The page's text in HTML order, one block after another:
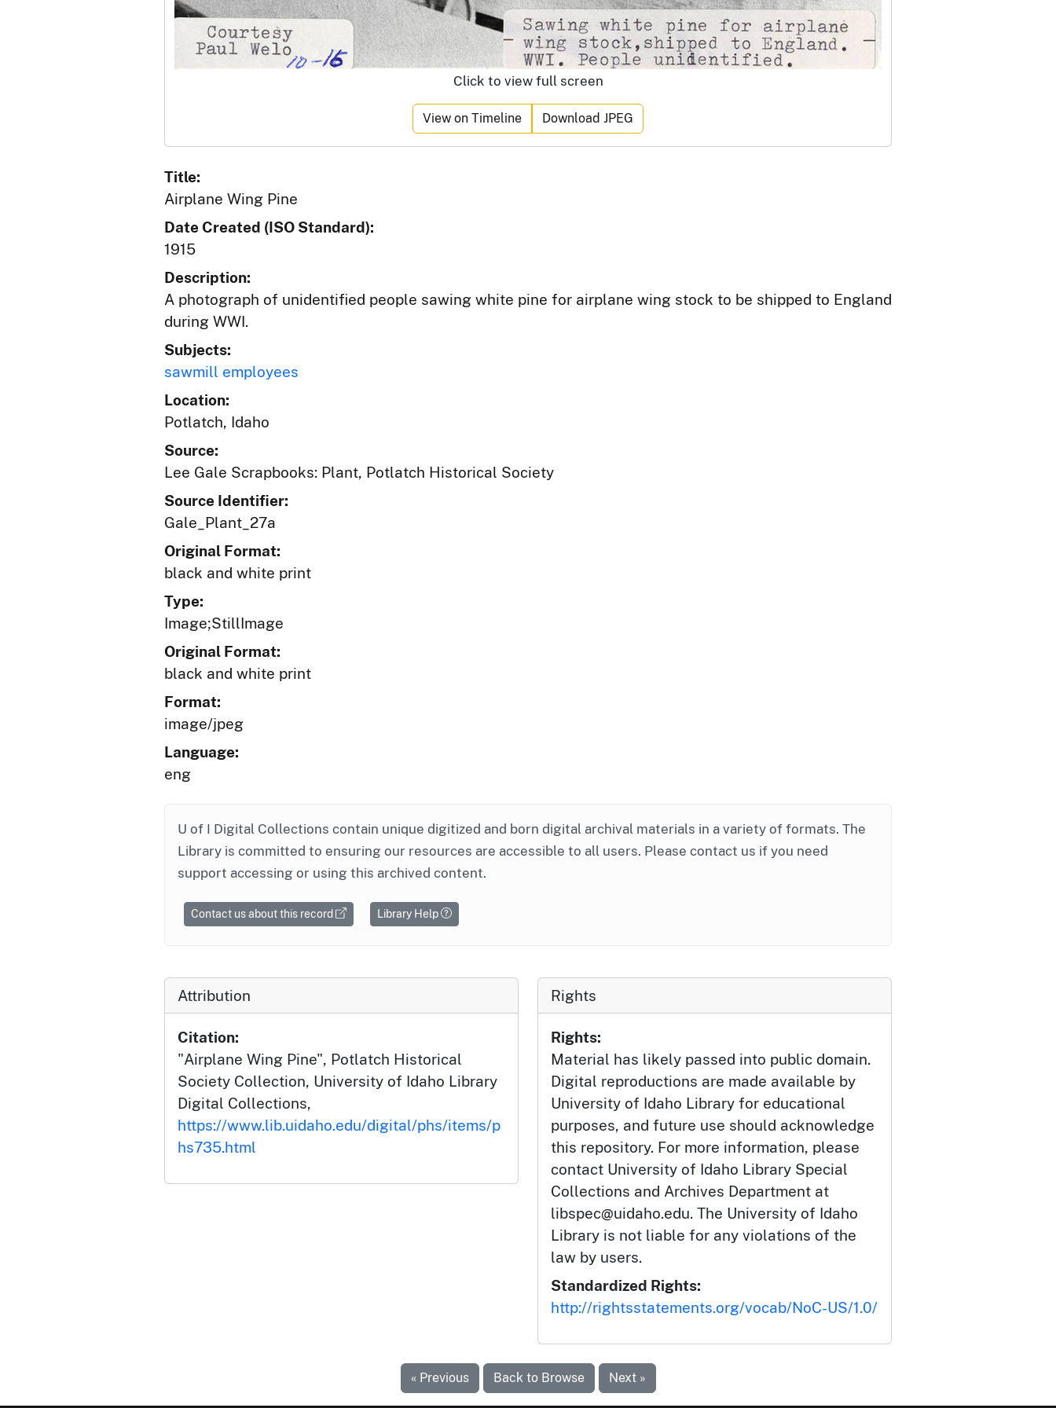
Click to view full screen
View on Timeline Download JPEG
Title:
Airplane Wing Pine
Date Created (ISO Standard):
1915
Description:
A photograph of unidentified people sawing white pine for airplane wing stock to be shipped to England
during WWI.
Subjects:
sawmill employees
Location:
Potlatch, Idaho
Source:
Lee Gale Scrapbooks: Plant, Potlatch Historical Society
Source Identifier:
Gale_Plant_27a
Original Format:
black and white print
Type:
Image;StillImage
Original Format:
black and white print
Format:
image/jpeg
Language:
eng
U of I Digital Collections contain unique digitized and born digital archival materials in a variety of formats. The
Library is committed to ensuring our resources are accessible to all users. Please contact us if you need
support accessing or using this archived content.
Contact us about this record Library Help
Attribution
Citation:
"Airplane Wing Pine", Potlatch Historical
Society Collection, University of Idaho Library
Digital Collections,
https://www.lib.uidaho.edu/digital/phs/items/p
hs735.html
Rights
Rights:
Material has likely passed into public domain.
Digital reproductions are made available by
University of Idaho Library for educational
purposes, and future use should acknowledge
this repository. For more information, please
contact University of Idaho Library Special
Collections and Archives Department at
libspec@uidaho.edu. The University of Idaho
Library is not liable for any violations of the
law by users.
Standardized Rights:
http://rightsstatements.org/vocab/NoC-US/1.0/
« Previous Back to Browse Next »